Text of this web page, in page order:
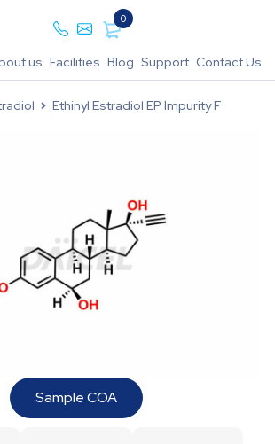
0
us Facilities Blog Support Contact Us
Ethinyl Estradiol EP Impurity F
Sample COA